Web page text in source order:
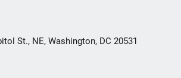
St., NE, Washington, DC 20531